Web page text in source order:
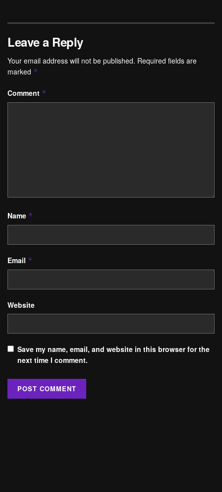
Leave a Reply
Your email address will not be published. Required fields are
marked *
Comment *
Name *
Email *
Website
Save my name, email, and website in this browser for the
next time I comment.